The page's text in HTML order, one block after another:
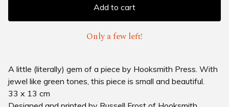
Add to cart
Only a few left!
A little (literally) gem of a piece by Hooksmith Press. With
jewel like green tones, this piece is small and beautiful.
33 x 13 cm